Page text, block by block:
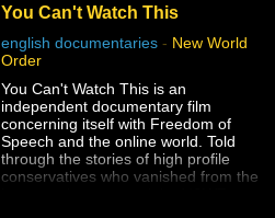
You Can't Watch This
english documentaries - New World
Order
You Can't Watch This is an
independent documentary film
concerning itself with Freedom of
Speech and the online world. Told
through the stories of high profile
conservatives who vanished from the